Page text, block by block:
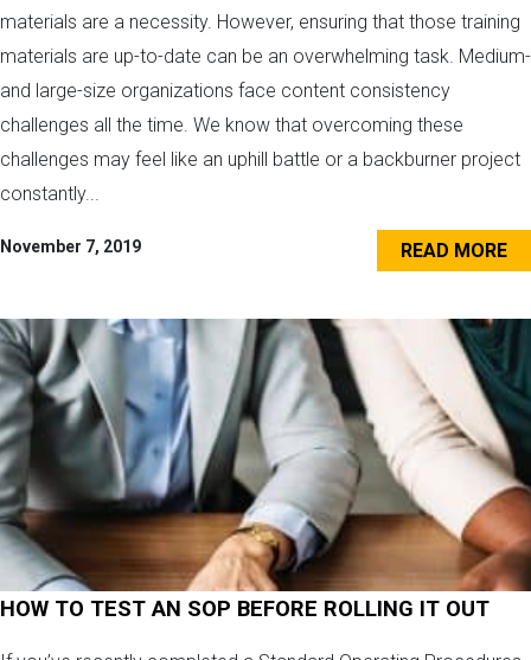
materials are a necessity. However, ensuring that those training
materials are up-to-date can be an overwhelming task. Medium-
and large-size organizations face content consistency
challenges all the time. We know that overcoming these
challenges may feel like an uphill battle or a backburner project
constantly...
November 7, 2019 READ MORE
HOW TO TEST AN SOP BEFORE ROLLING IT OUT